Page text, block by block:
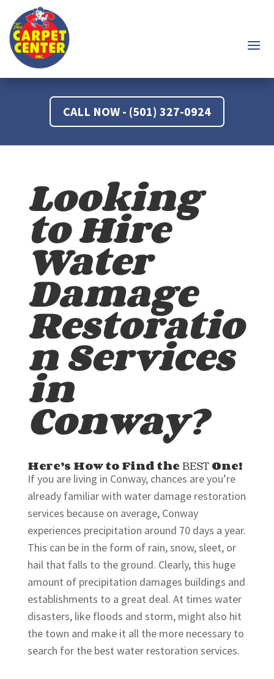
CALL NOW - (501) 327-0924
Looking
to Hire
Water
Damage
Restoratio
n Services
in
Conway?
Here’s How to Find the BESTOne!
If you are living in Conway, chances are you’re
already familiar with water damage restoration
services because on average, Conway
experiences precipitation around 70 days a year.
This can be in the form of rain, snow, sleet, or
hail that falls to the ground. Clearly, this huge
amount of precipitation damages buildings and
establishments to a great deal. At times water
disasters, like floods and storm, might also hit
the town and make it all the more necessary to
search for the best water restoration services.